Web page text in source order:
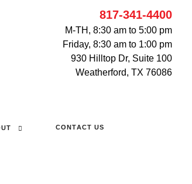
817-341-4400
M-TH, 8:30 am to 5:00 pm
Friday, 8:30 am to 1:00 pm
930 Hilltop Dr, Suite 100
Weatherford, TX 76086
CONTACT US